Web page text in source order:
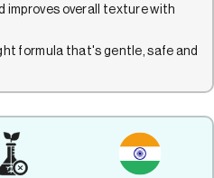
improves overall texture with
formula that's gentle, safe and